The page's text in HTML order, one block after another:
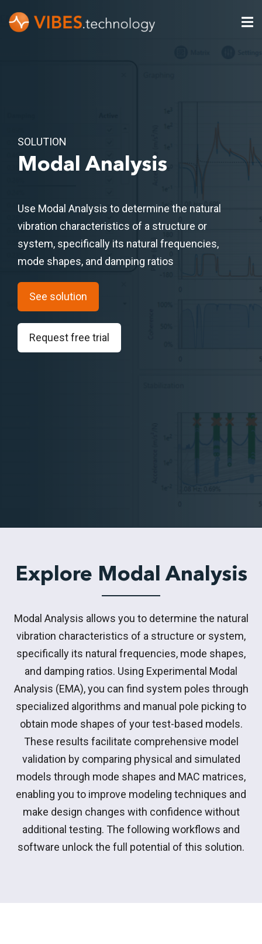
SOLUTION
Modal Analysis
Use Modal Analysis to determine the natural
vibration characteristics of a structure or
system, specifically its natural frequencies,
mode shapes, and damping ratios​
See solution
Request free trial
Explore Modal Analysis
Modal Analysis allows you to determine the natural
vibration characteristics of a structure or system,
specifically its natural frequencies, mode shapes,
and damping ratios. Using Experimental Modal
Analysis (EMA), you can find system poles through
specialized algorithms and manual pole picking to
obtain mode shapes of your test-based models.
These results facilitate comprehensive model
validation by comparing physical and simulated
models through mode shapes and MAC matrices,
enabling you to improve modeling techniques and
make design changes with confidence without
additional testing. The following workflows and
software unlock the full potential of this solution.